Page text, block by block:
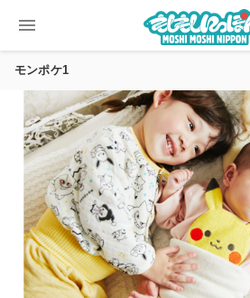
menu
モンポケ1